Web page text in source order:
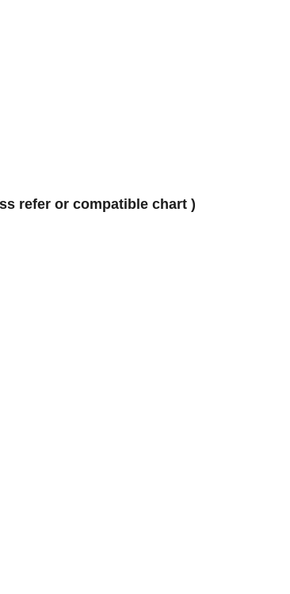
refer or compatible chart )